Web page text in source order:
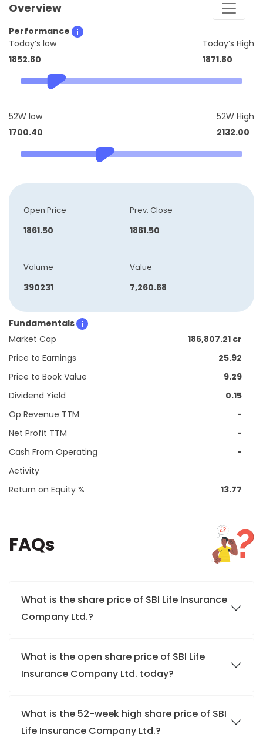
Overview
Performance
Today’s low
1852.80
Today’s High
1871.80
52W low
1700.40
52W High
2132.00
Open Price
1861.50
Prev. Close
1861.50
Volume
390231
Value
7,260.68
Fundamentals
Market Cap
186,807.21 cr
Price to Earnings
25.92
Price to Book Value
9.29
Dividend Yield
0.15
Op Revenue TTM
-
Net Profit TTM
-
Cash From Operating
Activity
-
Return on Equity % 13.77
FAQs
What is the share price of SBI Life Insurance
Company Ltd.?
What is the open share price of SBI Life
Insurance Company Ltd. today?
What is the 52-week high share price of SBI
Life Insurance Company Ltd.?